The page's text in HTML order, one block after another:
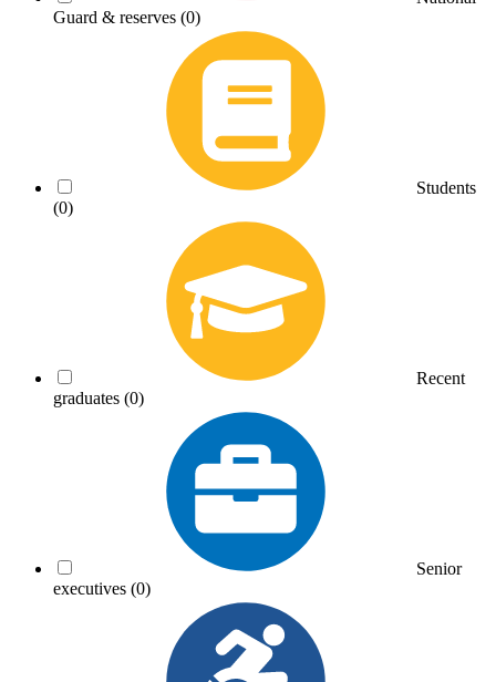
Guard & reserves (0)
Students
(0)
Recent
graduates (0)
Senior
executives (0)